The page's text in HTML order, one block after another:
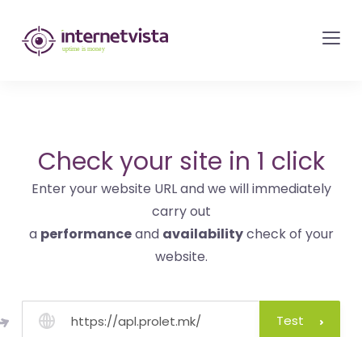
internetvista
monitoring
websites
and
internet
services
is
money
Check your site in 1 click
Enter your website URL and we will immediately
carry out
a performanceand availabilitycheck of your
website.
Test